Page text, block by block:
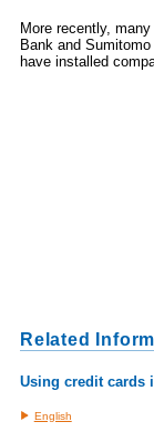
More recently,
Bank and
have installed
Related
Using credit cards
English